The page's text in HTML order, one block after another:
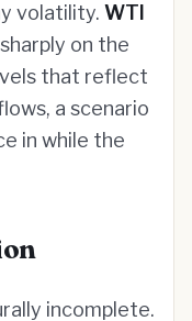
volatility. WTI
on the
that reflect
a scenario
in while the
incomplete.